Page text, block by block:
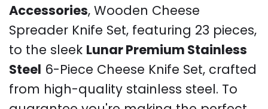
Accessories, Wooden Cheese
Spreader Knife Set, featuring 23 pieces,
to the sleek Lunar Premium Stainless
Steel 6-Piece Cheese Knife Set, crafted
from high-quality stainless steel. To